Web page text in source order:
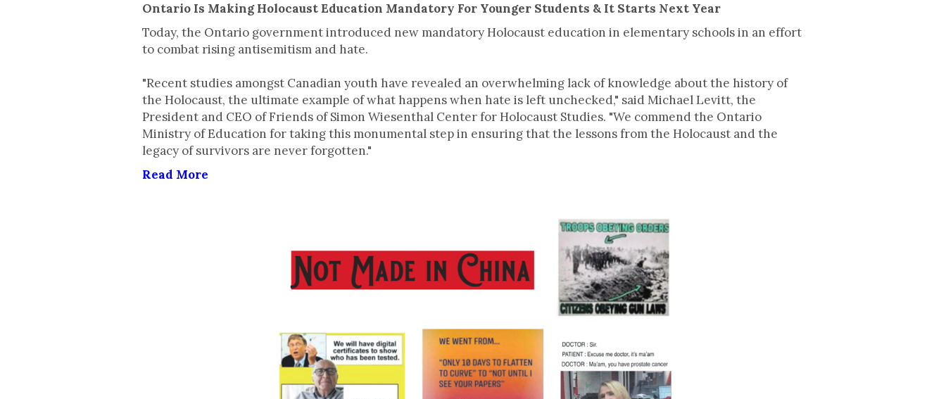
Ontario Is Making Holocaust Education Mandatory For Younger Students & It Starts Next Year
Today, the Ontario government introduced new mandatory Holocaust education in elementary schools in an effort
to combat rising antisemitism and hate.
"Recent studies amongst Canadian youth have revealed an overwhelming lack of knowledge about the history of
the Holocaust, the ultimate example of what happens when hate is left unchecked," said Michael Levitt, the
President and CEO of Friends of Simon Wiesenthal Center for Holocaust Studies. "We commend the Ontario
Ministry of Education for taking this monumental step in ensuring that the lessons from the Holocaust and the
legacy of survivors are never forgotten."
Read More